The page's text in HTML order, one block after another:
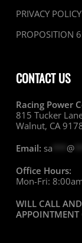
PRIVACY POLICY
PROPOSITION
CONTACT US
Racing Power
815 Tucker
Walnut, CA
Email: sa @
Office Hours:
Mon-Fri:
WILL CALL
APPOINTMENT